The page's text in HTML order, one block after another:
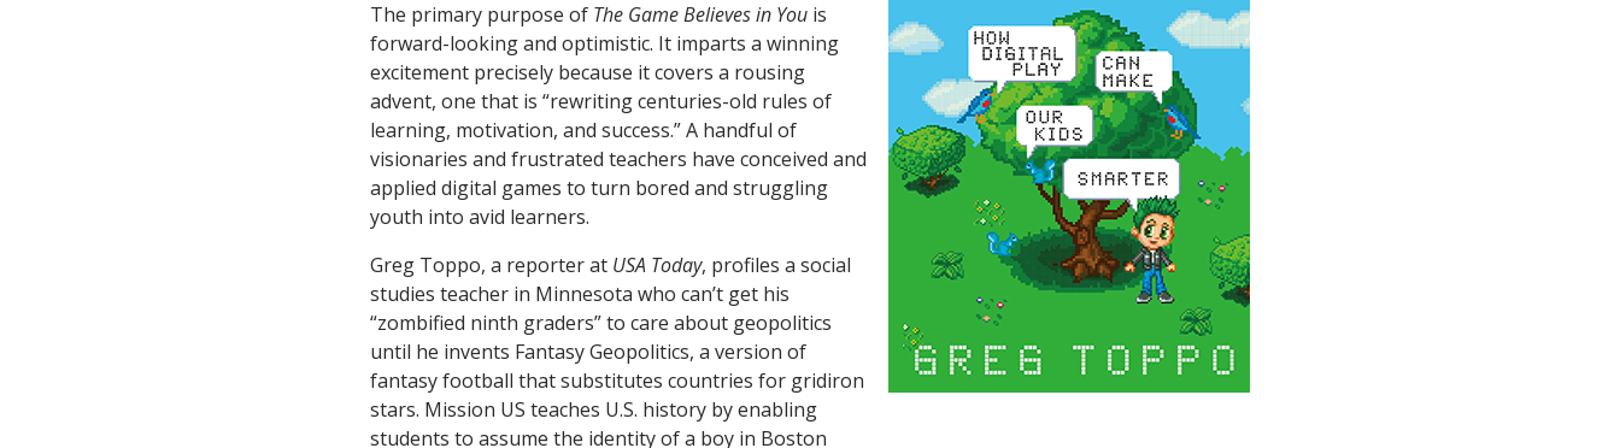
The primary purpose of The Game Believes in You is
forward-looking and optimistic. It imparts a winning
excitement precisely because it covers a rousing
advent, one that is “rewriting centuries-old rules of
learning, motivation, and success.” A handful of
visionaries and frustrated teachers have conceived and
applied digital games to turn bored and struggling
youth into avid learners.
Greg Toppo, a reporter at USA Today, profiles a social
studies teacher in Minnesota who can’t get his
“zombified ninth graders” to care about geopolitics
until he invents Fantasy Geopolitics, a version of
fantasy football that substitutes countries for gridiron
stars. Mission US teaches U.S. history by enabling
students to assume the identity of a boy in Boston